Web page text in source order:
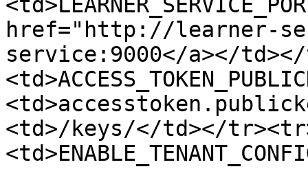
href="http://learner-
service:9000</a></
<td>/keys/</td></